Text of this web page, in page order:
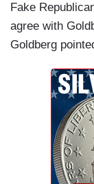
Fake
agree with
Goldberg